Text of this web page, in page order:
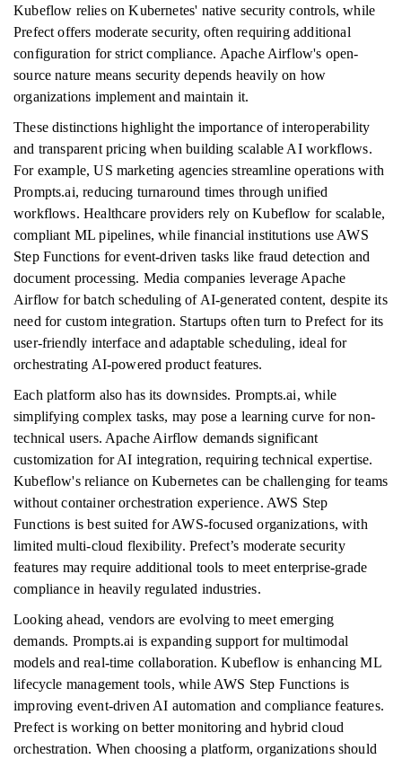
Kubeflow relies on Kubernetes' native security controls, while
Prefect offers moderate security, often requiring additional
configuration for strict compliance. Apache Airflow's open-
source nature means security depends heavily on how
organizations implement and maintain it.
These distinctions highlight the importance of interoperability
and transparent pricing when building scalable AI workflows.
For example, US marketing agencies streamline operations with
Prompts.ai, reducing turnaround times through unified
workflows. Healthcare providers rely on Kubeflow for scalable,
compliant ML pipelines, while financial institutions use AWS
Step Functions for event-driven tasks like fraud detection and
document processing. Media companies leverage Apache
Airflow for batch scheduling of AI-generated content, despite its
need for custom integration. Startups often turn to Prefect for its
user-friendly interface and adaptable scheduling, ideal for
orchestrating AI-powered product features.
Each platform also has its downsides. Prompts.ai, while
simplifying complex tasks, may pose a learning curve for non-
technical users. Apache Airflow demands significant
customization for AI integration, requiring technical expertise.
Kubeflow's reliance on Kubernetes can be challenging for teams
without container orchestration experience. AWS Step
Functions is best suited for AWS-focused organizations, with
limited multi-cloud flexibility. Prefect’s moderate security
features may require additional tools to meet enterprise-grade
compliance in heavily regulated industries.
Looking ahead, vendors are evolving to meet emerging
demands. Prompts.ai is expanding support for multimodal
models and real-time collaboration. Kubeflow is enhancing ML
lifecycle management tools, while AWS Step Functions is
improving event-driven AI automation and compliance features.
Prefect is working on better monitoring and hybrid cloud
orchestration. When choosing a platform, organizations should